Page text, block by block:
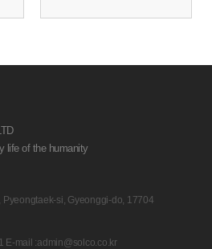
life of the humanity
si, Gyeonggi-do, 17704
E-mail :admin@solco.co.kr